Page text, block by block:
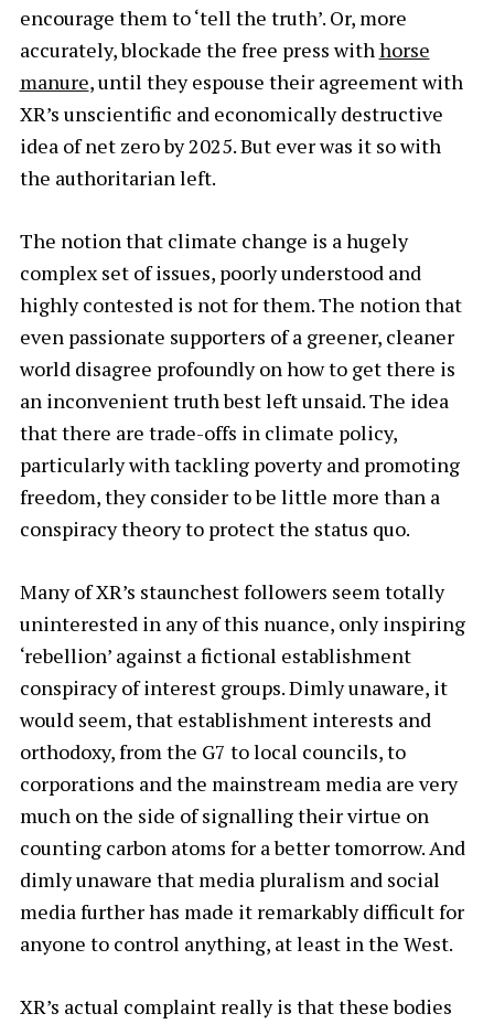
encourage them to ‘tell the truth’. Or, more
accurately, blockade the free press withhorse
manure, until they espouse their agreement with
XR’s unscientific and economically destructive
idea of net zero by 2025. But ever was it so with
the authoritarian left.
The notion that climate change is a hugely
complex set of issues, poorly understood and
highly contested is not for them. The notion that
even passionate supporters of a greener, cleaner
world disagree profoundly on how to get there is
an inconvenient truth best left unsaid. The idea
that there are trade-offs in climate policy,
particularly with tackling poverty and promoting
freedom, they consider to be little more than a
conspiracy theory to protect the status quo.
Many of XR’s staunchest followers seem totally
uninterested in any of this nuance, only inspiring
‘rebellion’ against a fictional establishment
conspiracy of interest groups. Dimly unaware, it
would seem, that establishment interests and
orthodoxy, from the G7 to local councils, to
corporations and the mainstream media are very
much on the side of signalling their virtue on
counting carbon atoms for a better tomorrow. And
dimly unaware that media pluralism and social
media further has made it remarkably difficult for
anyone to control anything, at least in the West.
XR’s actual complaint really is that these bodies